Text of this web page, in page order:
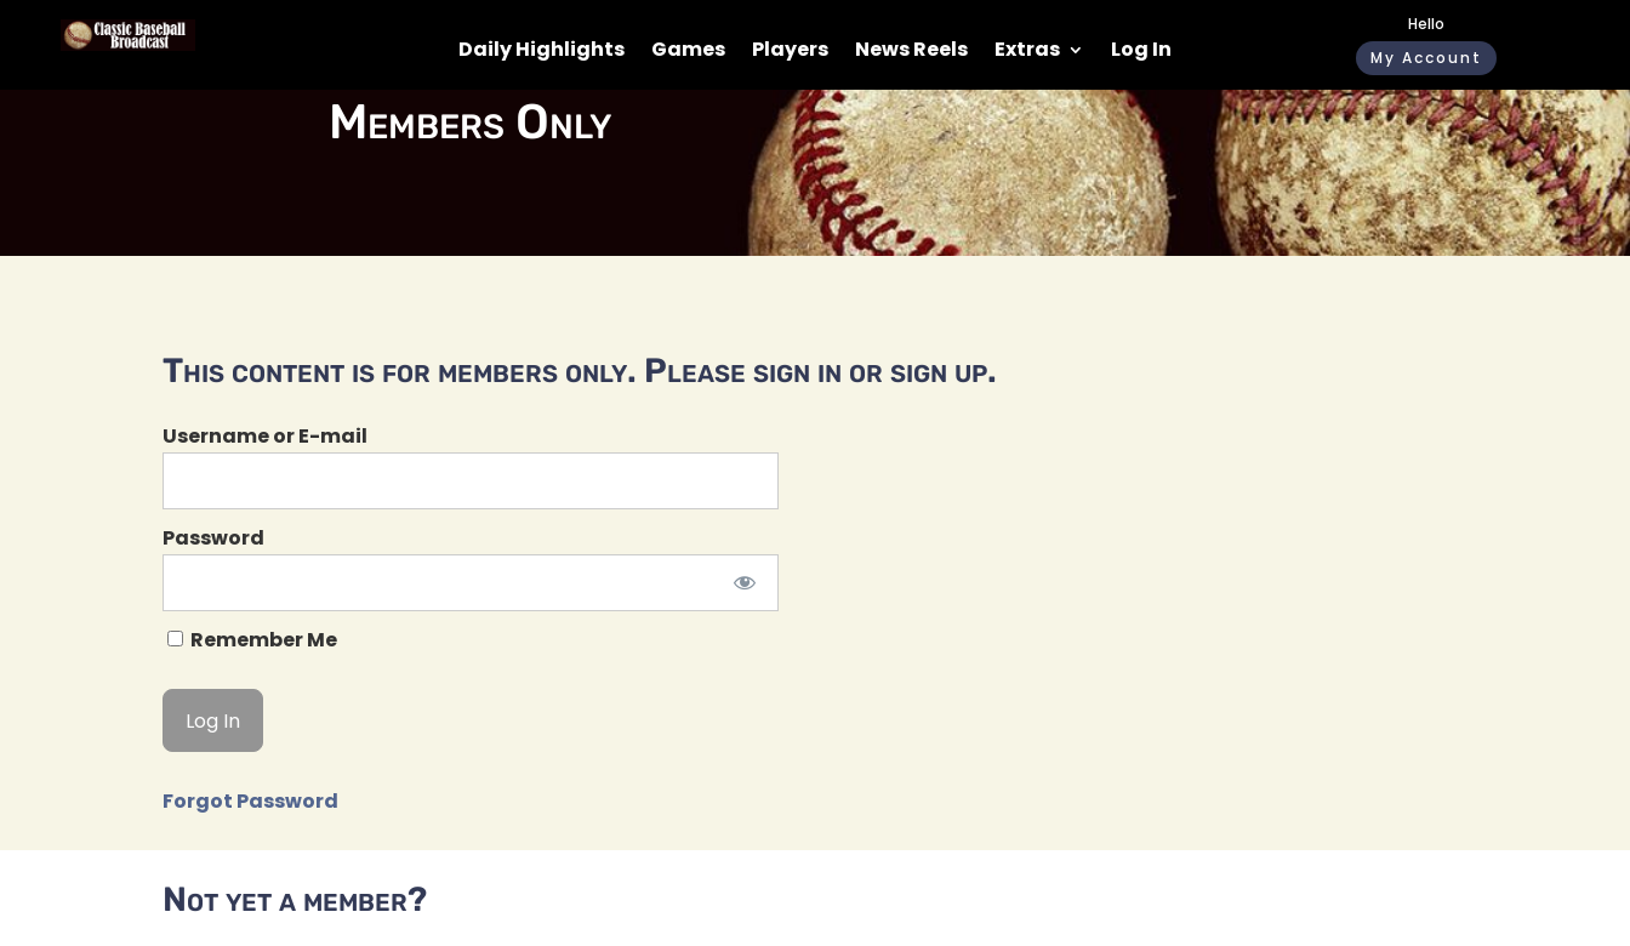
Daily Highlights Games Players News Reels Extras Log In
Hello
My Account
Members Only
This content is for members only. Please sign in or sign up.
Username or E-mail
Password
Remember Me
Forgot Password
Not yet a member?